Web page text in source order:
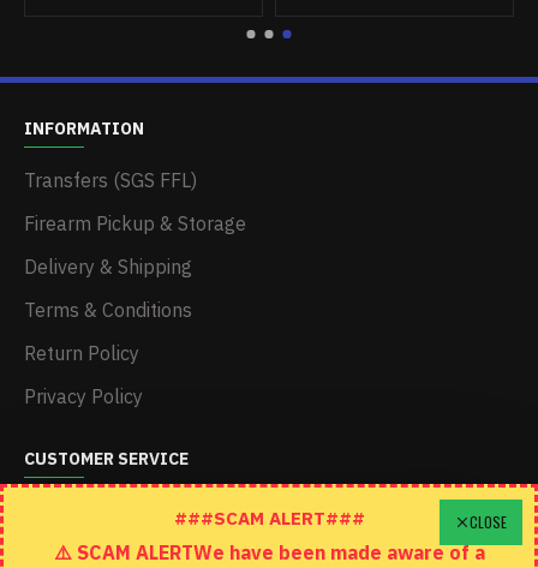
INFORMATION
Transfers (SGS FFL)
Firearm Pickup & Storage
Delivery & Shipping
Terms & Conditions
Return Policy
Privacy Policy
CUSTOMER SERVICE
Schedule A Time To Stop In
Contact
CLOSE
###SCAM ALERT###
⚠️ SCAM ALERTWe have been made aware of a